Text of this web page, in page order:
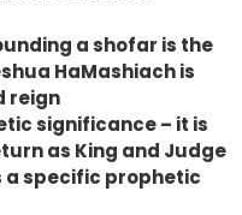
a shofar is the
HaMashiach is
reign
significance – it is
as King and Judge
a specific prophetic